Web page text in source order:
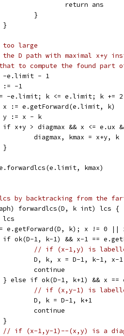
				return ans
			}
		}
large
D path with maximal x+y
to compute the found part
-e.limit - 1
:= -1
-e.limit; k <= e.limit; k +=
		x := e.getForward(e.limit, k)
		y := x - k
if x+y > diagmax && x <= e.ux
			diagmax, kmax = x+y, k
		}
kmax)
by backtracking from the
forwardlcs(D, k int) lcs {
lcs
e.getForward(D, k); x != 0 ||
if ok(D-1, k-1) && x-1 ==
// if (x-1,y) is
			D, k, x = D-1, k-1, x-1
			continue
} else if ok(D-1, k+1) && x
// if (x,y-1) is
			D, k = D-1, k+1
			continue
		}
// if (x-1,y-1)--(x,y) is a